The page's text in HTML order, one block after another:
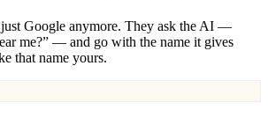
just Google anymore. They ask the AI —
me?” — and go with the name it gives
that name yours.